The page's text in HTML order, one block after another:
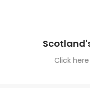
Click